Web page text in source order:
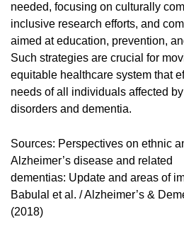
needed, focusing on culturally
inclusive research efforts, and
aimed at education, prevention,
Such strategies are crucial for
equitable healthcare system that
needs of all individuals affected
disorders and dementia.
Sources: Perspectives on ethnic
Alzheimer’s disease and related
dementias: Update and areas of
Babulal et al. / Alzheimer’s &
(2018)